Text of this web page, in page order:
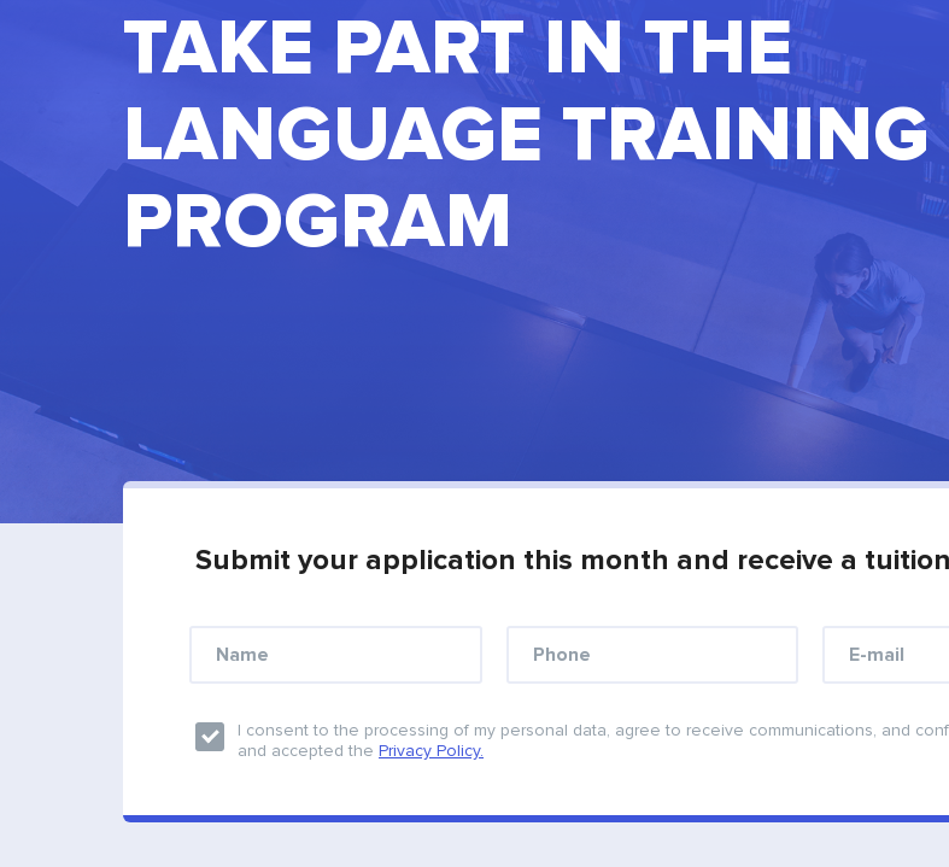
TAKE PART IN THE
LANGUAGE TRAINING
PROGRAM
Submit your application this month and receive a
I consent to the processing of my personal data, agree to receive communications, and
and accepted the Privacy Policy.